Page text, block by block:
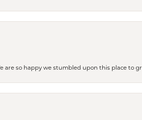
are so happy we stumbled upon this place to